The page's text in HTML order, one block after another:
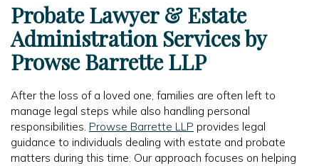
Probate Lawyer & Estate
Administration Services by
Prowse Barrette LLP
After the loss of a loved one, families are often left to
manage legal steps while also handling personal
responsibilities. Prowse Barrette LLP provides legal
guidance to individuals dealing with estate and probate
matters during this time. Our approach focuses on helping